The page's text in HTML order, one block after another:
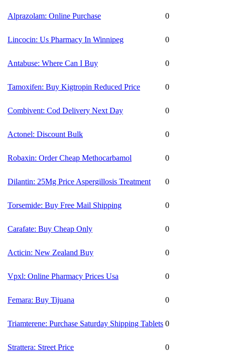
Alprazolam: Online Purchase 0
Lincocin: Us Pharmacy In Winnipeg 0
Antabuse: Where Can I Buy 0
Tamoxifen: Buy Kigtropin Reduced Price 0
Combivent: Cod Delivery Next Day 0
Actonel: Discount Bulk 0
Robaxin: Order Cheap Methocarbamol 0
Dilantin: 25Mg Price Aspergillosis Treatment 0
Torsemide: Buy Free Mail Shipping 0
Carafate: Buy Cheap Only 0
Acticin: New Zealand Buy 0
Vpxl: Online Pharmacy Prices Usa 0
Femara: Buy Tijuana 0
Triamterene: Purchase Saturday Shipping Tablets 0
Strattera: Street Price 0